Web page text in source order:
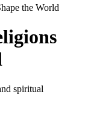
the World
spiritual